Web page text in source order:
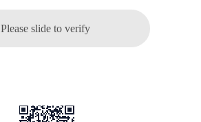
Please slide to verify